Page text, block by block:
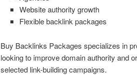
Website authority growth
Flexible backlink packages
Buy Backlinks Packages specializes in
looking to improve domain authority and
selected link-building campaigns.